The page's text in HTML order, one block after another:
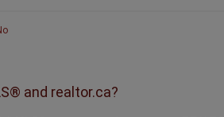
and realtor.ca?